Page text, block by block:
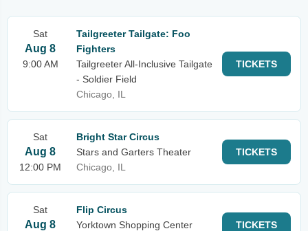
Sat
Aug 8
9:00 AM
Tailgreeter Tailgate: Foo
Fighters
Tailgreeter All-Inclusive Tailgate
- Soldier Field
Chicago, IL
TICKETS
Sat
Aug 8
12:00 PM
Bright Star Circus
Stars and Garters Theater
Chicago, IL
TICKETS
Sat
Aug 8
Flip Circus
Yorktown Shopping Center
TICKETS